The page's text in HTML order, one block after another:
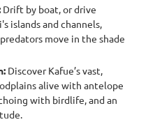
Drift by boat, or drive
islands and channels,
move in the shade
Discover Kafue’s vast,
alive with antelope
with birdlife, and an